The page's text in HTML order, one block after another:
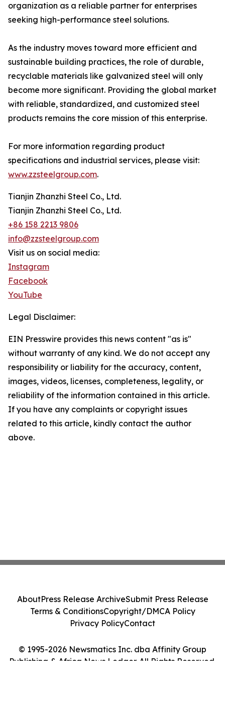
organization as a reliable partner for enterprises
seeking high-performance steel solutions.
As the industry moves toward more efficient and
sustainable building practices, the role of durable,
recyclable materials like galvanized steel will only
become more significant. Providing the global market
with reliable, standardized, and customized steel
products remains the core mission of this enterprise.
For more information regarding product
specifications and industrial services, please visit:
www.zzsteelgroup.com.
Tianjin Zhanzhi Steel Co., Ltd.
Tianjin Zhanzhi Steel Co., Ltd.
+86 158 2213 9806
info@zzsteelgroup.com
Visit us on social media:
Instagram
Facebook
YouTube
Legal Disclaimer:
EIN Presswire provides this news content "as is"
without warranty of any kind. We do not accept any
responsibility or liability for the accuracy, content,
images, videos, licenses, completeness, legality, or
reliability of the information contained in this article.
If you have any complaints or copyright issues
related to this article, kindly contact the author
above.
© 1995-2026 Newsmatics Inc. dba Affinity Group
Publishing & Africa News Ledger. All Rights Reserved.
AboutPress Release ArchiveSubmit Press Release
Terms & ConditionsCopyright/DMCA Policy
Privacy PolicyContact